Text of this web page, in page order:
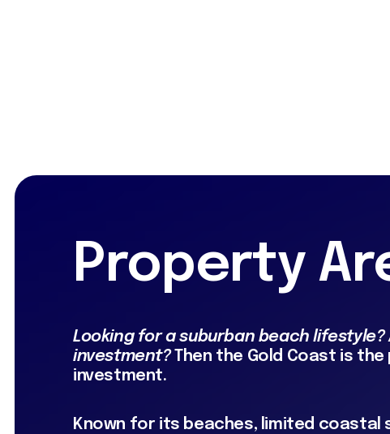
Property
Looking for a suburban beach
investment?Then the Gold Coast is
investment.
Known for its beaches, limited coastal